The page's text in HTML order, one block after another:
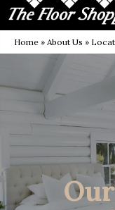
Home » About Us »